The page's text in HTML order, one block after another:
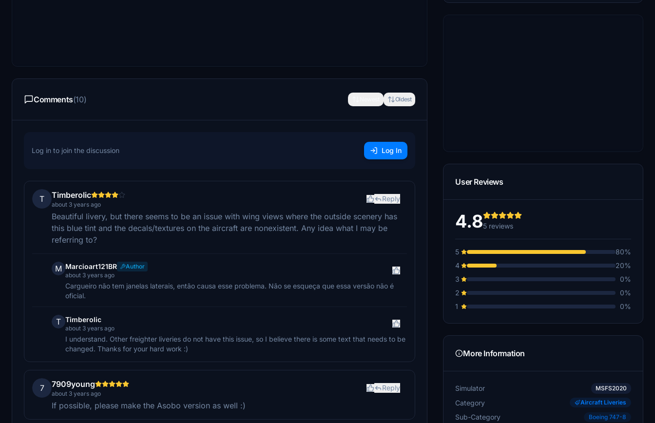
Comments(10) Oldest
Log in to join the discussion Log In
T Timberolic
about 3 years ago
Reply
Beautiful livery, but there seems to be an issue with wing views where the outside scenery has
this blue tint and the decals/textures on the aircraft are nonexistent. Any idea what I may be
referring to?
M Marcioart121BR
Author
about 3 years ago
Cargueiro não tem janelas laterais, então causa esse problema. Não se esqueça que essa versão não é
oficial.
T Timberolic
about 3 years ago
I understand. Other freighter liveries do not have this issue, so I believe there is some text that needs to be
changed. Thanks for your hard work :)
7 7909young
about 3 years ago
Reply
If possible, please make the Asobo version as well :)
User Reviews
4.85 reviews
5
80%
4
20%
3
0%
2
0%
1
0%
More Information
Simulator MSFS2020
Category Aircraft Liveries
Sub-Category Boeing 747-8